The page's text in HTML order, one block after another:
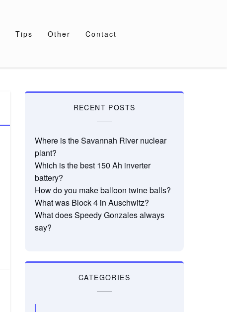
Tips Other Contact
RECENT POSTS
Where is the Savannah River nuclear
plant?
Which is the best 150 Ah inverter
battery?
How do you make balloon twine balls?
What was Block 4 in Auschwitz?
What does Speedy Gonzales always
say?
CATEGORIES